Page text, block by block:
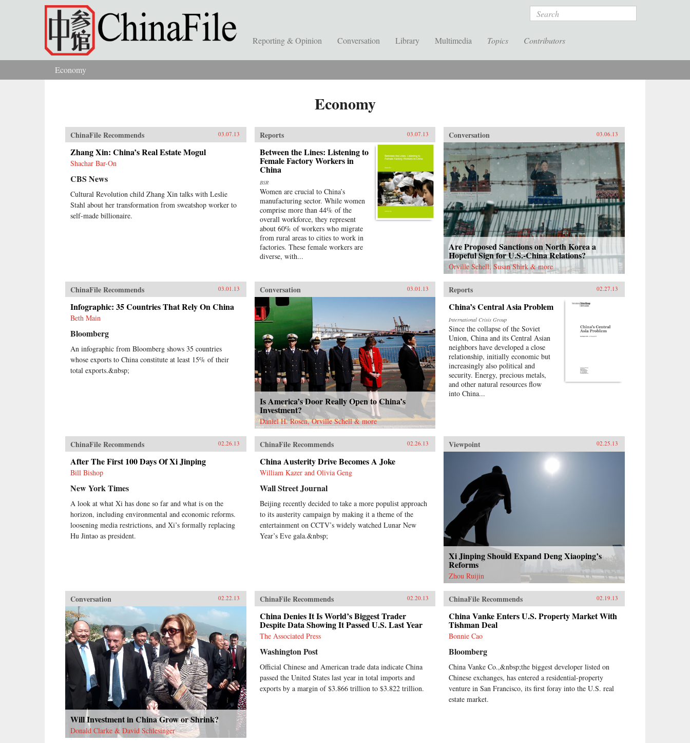
Skip to main content Search
Reporting & Opinion Conversation Library Multimedia Topics Contributors
You are here
Economy
Economy
ChinaFile Recommends 03.07.13
Zhang Xin: China’s Real Estate Mogul
Shachar Bar-On
CBS News
Cultural Revolution child Zhang Xin talks with Leslie
Stahl about her transformation from sweatshop worker to
self-made billionaire.
Reports 03.07.13
Between the Lines: Listening to
Female Factory Workers in
China
BSR
Women are crucial to China’s
manufacturing sector. While women
comprise more than 44% of the
overall workforce, they represent
about 60% of workers who migrate
from rural areas to cities to work in
factories. These female workers are
diverse, with...
Conversation 03.06.13
Are Proposed Sanctions on North Korea a
Hopeful Sign for U.S.-China Relations?
Orville Schell, Susan Shirk & more
ChinaFile Recommends 03.01.13
Infographic: 35 Countries That Rely On China
Beth Main
Bloomberg
An infographic from Bloomberg shows 35 countries
whose exports to China constitute at least 15% of their
total exports.&nbsp;
Conversation 03.01.13
Is America’s Door Really Open to China’s
Investment?
Daniel H. Rosen, Orville Schell & more
Reports 02.27.13
China’s Central Asia Problem
International Crisis Group
Since the collapse of the Soviet
Union, China and its Central Asian
neighbors have developed a close
relationship, initially economic but
increasingly also political and
security. Energy, precious metals,
and other natural resources flow
into China...
ChinaFile Recommends 02.26.13
After The First 100 Days Of Xi Jinping
Bill Bishop
New York Times
A look at what Xi has done so far and what is on the
horizon, including environmental and economic reforms.
loosening media restrictions, and Xi’s formally replacing
Hu Jintao as president.
ChinaFile Recommends 02.26.13
China Austerity Drive Becomes A Joke
William Kazer and Olivia Geng
Wall Street Journal
Beijing recently decided to take a more populist approach
to its austerity campaign by making it a theme of the
entertainment on CCTV’s widely watched Lunar New
Year’s Eve gala.&nbsp;
Viewpoint 02.25.13
Xi Jinping Should Expand Deng Xiaoping’s
Reforms
Zhou Ruijin
Conversation 02.22.13
Will Investment in China Grow or Shrink?
Donald Clarke & David Schlesinger
ChinaFile Recommends 02.20.13
China Denies It Is World’s Biggest Trader
Despite Data Showing It Passed U.S. Last Year
The Associated Press
Washington Post
Official Chinese and American trade data indicate China
passed the United States last year in total imports and
exports by a margin of $3.866 trillion to $3.822 trillion.
ChinaFile Recommends 02.19.13
China Vanke Enters U.S. Property Market With
Tishman Deal
Bonnie Cao
Bloomberg
China Vanke Co.,&nbsp;the biggest developer listed on
Chinese exchanges, has entered a residential-property
venture in San Francisco, its first foray into the U.S. real
estate market.